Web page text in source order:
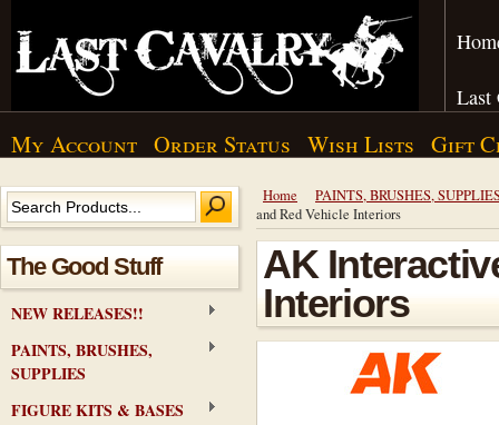
Last
My Account Order Status Wish Lists Gift
The Good Stuff
NEW RELEASES!!
PAINTS, BRUSHES,
SUPPLIES
FIGURE KITS & BASES
Home
PAINTS, BRUSHES,
and Red Vehicle Interiors
AK
Interiors